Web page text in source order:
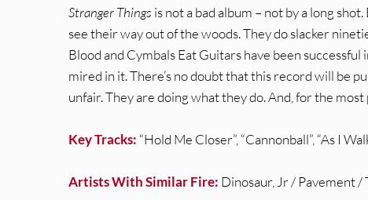
Stranger Things is not a bad album – not by a long
see their way out of the woods. They do slacker
Blood and Cymbals Eat Guitars have been
mired in it. There’s no doubt that this record will be
unfair. They are doing what they do. And, for the
Key Tracks: “Hold Me Closer”, “Cannonball”, “As I
Artists With Similar Fire: Dinosaur, Jr / Pavement /